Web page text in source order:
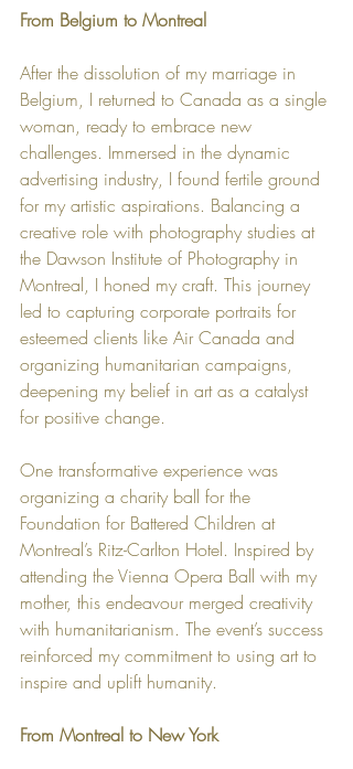
From Belgium to Montreal
After the dissolution of my marriage in
Belgium, I returned to Canada as a single
woman, ready to embrace new
challenges. Immersed in the dynamic
advertising industry, I found fertile ground
for my artistic aspirations. Balancing a
creative role with photography studies at
the Dawson Institute of Photography in
Montreal, I honed my craft. This journey
led to capturing corporate portraits for
esteemed clients like Air Canada and
organizing humanitarian campaigns,
deepening my belief in art as a catalyst
for positive change.
One transformative experience was
organizing a charity ball for the
Foundation for Battered Children at
Montreal’s Ritz-Carlton Hotel. Inspired by
attending the Vienna Opera Ball with my
mother, this endeavour merged creativity
with humanitarianism. The event’s success
reinforced my commitment to using art to
inspire and uplift humanity.
From Montreal to New York